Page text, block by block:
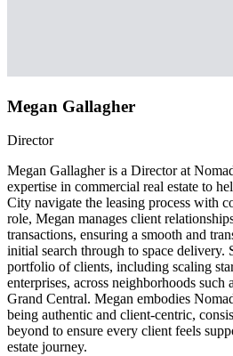
Megan Gallagher
Director
Megan Gallagher is a Director at
expertise in commercial real estate to
City navigate the leasing process with
role, Megan manages client
transactions, ensuring a smooth and
initial search through to space delivery.
portfolio of clients, including scaling
enterprises, across neighborhoods
Grand Central. Megan embodies
being authentic and client-centric,
beyond to ensure every client feels
estate journey.